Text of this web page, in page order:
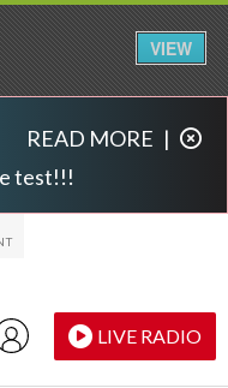
test!!!
READ MORE |
LIVE RADIO
VIEW